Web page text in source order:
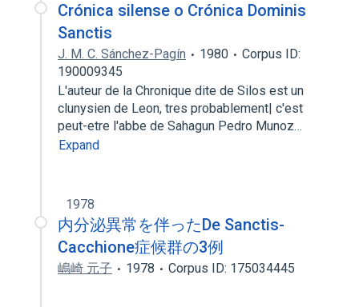
Crónica silense o Crónica Dominis
Sanctis
J. M. C. Sánchez-Pagín 1980
Corpus ID:
190009345
L'auteur de la Chronique dite de Silos est un
clunysien de Leon, tres probablement| c'est
peut-etre l'abbe de Sahagun Pedro Munoz…
Expand
1978
内分泌異常を伴ったDe Sanctis-
Cacchione症候群の3例
嶋崎 元子 1978 Corpus ID: 175034445